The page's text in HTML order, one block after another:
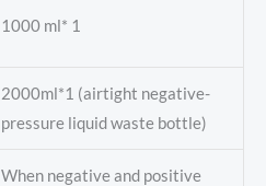
1000 ml* 1
2000ml*1 (airtight negative-
pressure liquid waste bottle)
When negative and positive